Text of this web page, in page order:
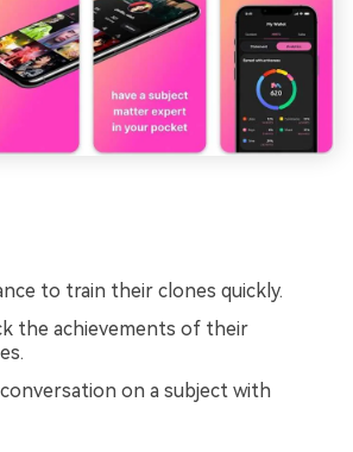
to train their clones quickly.
the achievements of their
conversation on a subject with